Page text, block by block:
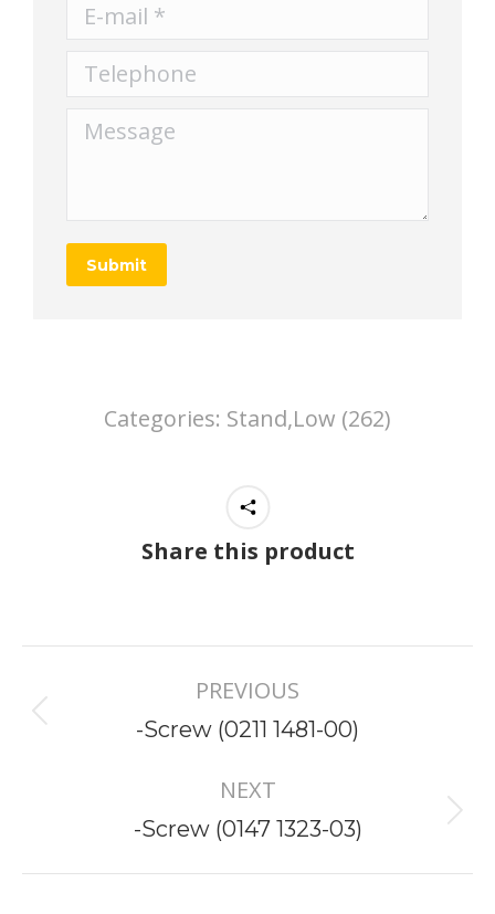
E-mail *
Telephone
Message
Submit
Categories: Stand,Low (262)
Share this product
navigation
PREVIOUS
Previous
-Screw (0211 1481-00)
NEXT
Next
-Screw (0147 1323-03)